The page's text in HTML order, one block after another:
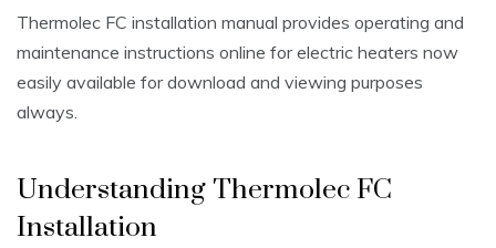
Thermolec FC installation manual provides operating and
maintenance instructions online for electric heaters now
easily available for download and viewing purposes
always.
Understanding Thermolec FC
Installation